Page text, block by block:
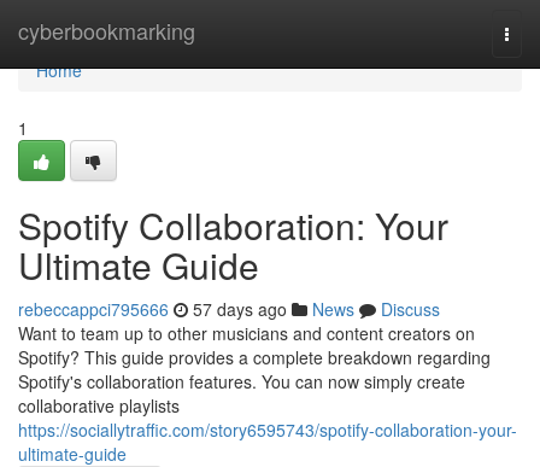
cyberbookmarking
Home
Home
1
Spotify Collaboration: Your
Ultimate Guide
rebeccappci795666 57 days ago News
Discuss
Want to team up to other musicians and content creators on
Spotify? This guide provides a complete breakdown regarding
Spotify's collaboration features. You can now simply create
collaborative playlists
https://sociallytraffic.com/story6595743/spotify-collaboration-your-
ultimate-guide